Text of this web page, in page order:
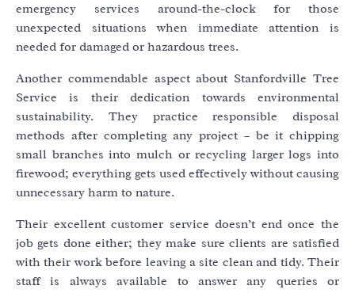
emergency services around-the-clock for those
unexpected situations when immediate attention is
needed for damaged or hazardous trees.
Another commendable aspect about Stanfordville Tree
Service is their dedication towards environmental
sustainability. They practice responsible disposal
methods after completing any project – be it chipping
small branches into mulch or recycling larger logs into
firewood; everything gets used effectively without causing
unnecessary harm to nature.
Their excellent customer service doesn’t end once the
job gets done either; they make sure clients are satisfied
with their work before leaving a site clean and tidy. Their
staff is always available to answer any queries or